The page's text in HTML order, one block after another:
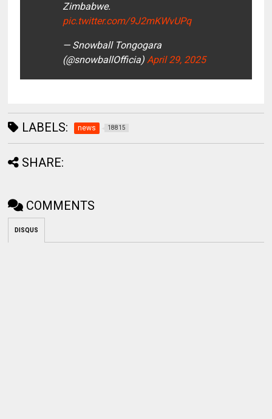
Zimbabwe.
pic.twitter.com/9J2mKWvUPq
— Snowball Tongogara
(@snowballOfficia)April 29, 2025
LABELS: news 18815
SHARE:
COMMENTS
DISQUS